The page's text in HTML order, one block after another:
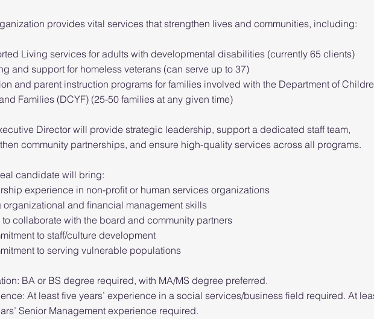
provides vital services that strengthen lives and communities, including:
Living services for adults with developmental disabilities (currently 65 clients)
and support for homeless veterans (can serve up to 37)
and parent instruction programs for families involved with the Department of
Families (DCYF) (25-50 families at any given time)
Director will provide strategic leadership, support a dedicated staff team,
community partnerships, and ensure high-quality services across all programs.
candidate will bring:
experience in non-profit or human services organizations
organizational and financial management skills
collaborate with the board and community partners
to staff/culture development
to serving vulnerable populations
BA or BS degree required, with MA/MS degree preferred.
At least five years’ experience in a social services/business field required. At
Senior Management experience required.